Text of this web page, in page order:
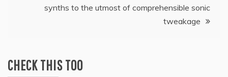
synths to the utmost of comprehensible sonic
tweakage
CHECK THIS TOO